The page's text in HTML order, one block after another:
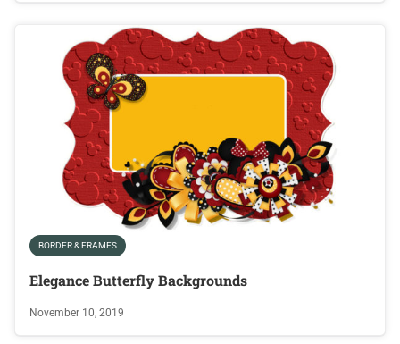
BORDER & FRAMES
Elegance Butterfly Backgrounds
November 10, 2019